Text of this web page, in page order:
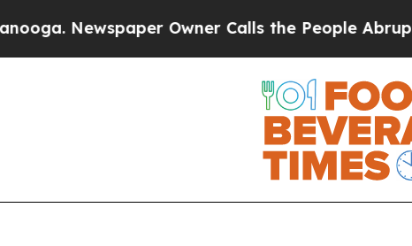
Owner Calls the People Abruptly Laid